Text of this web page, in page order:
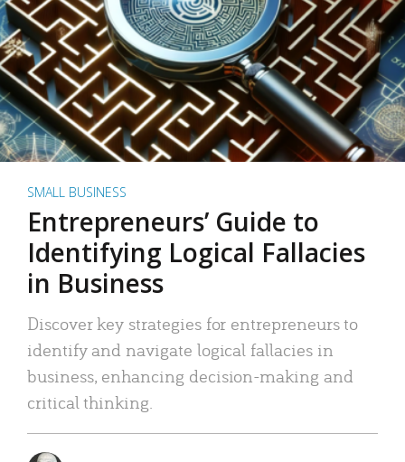
SMALL BUSINESS
Entrepreneurs’ Guide to
Identifying Logical Fallacies
in Business
Discover key strategies for entrepreneurs to
identify and navigate logical fallacies in
business, enhancing decision-making and
critical thinking.